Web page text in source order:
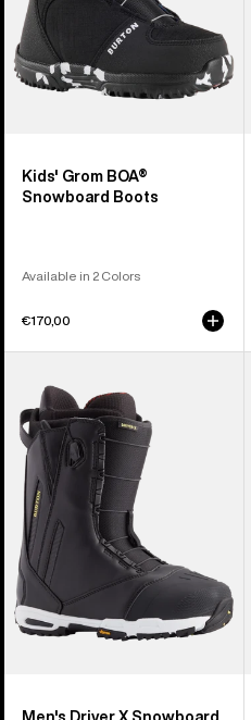
Kids' Grom BOA®
Snowboard Boots
Available in 2 Colors
€170,00
Burton
Driver
Snowboard
Boots
Men's Driver X Snowboard